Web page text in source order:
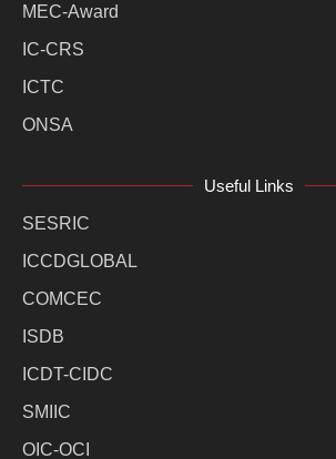
MEC-Award
IC-CRS
ICTC
ONSA
Useful Links
SESRIC
ICCDGLOBAL
COMCEC
ISDB
ICDT-CIDC
SMIIC
OIC-OCI